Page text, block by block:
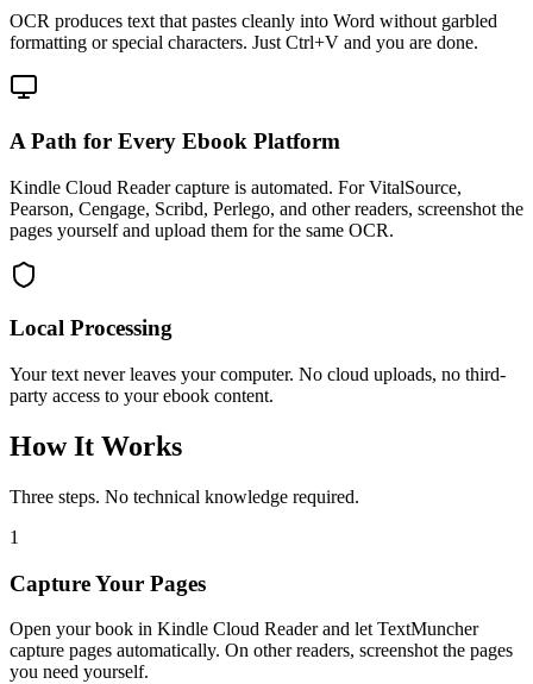
OCR produces text that pastes cleanly into Word without garbled
formatting or special characters. Just Ctrl+V and you are done.
A Path for Every Ebook Platform
Kindle Cloud Reader capture is automated. For VitalSource,
Pearson, Cengage, Scribd, Perlego, and other readers, screenshot the
pages yourself and upload them for the same OCR.
Local Processing
Your text never leaves your computer. No cloud uploads, no third-
party access to your ebook content.
How It Works
Three steps. No technical knowledge required.
1
Capture Your Pages
Open your book in Kindle Cloud Reader and let TextMuncher
capture pages automatically. On other readers, screenshot the pages
you need yourself.